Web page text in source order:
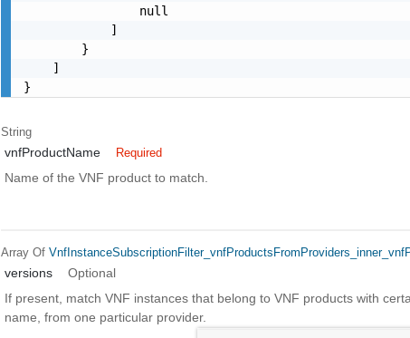
                null
            ]
        }
    ]
}
String
vnfProductName Required
Name of the VNF product to match.
Array Of
versions
Optional
If present, match VNF instances that belong to VNF products with
name, from one particular provider.